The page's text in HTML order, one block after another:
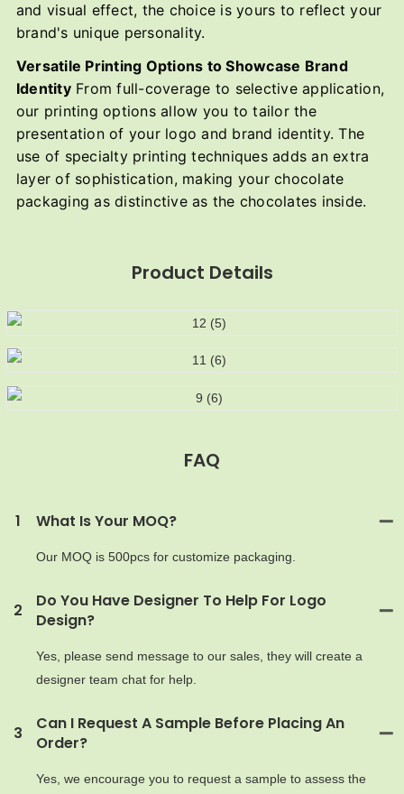
and visual effect, the choice is yours to reflect your
brand's unique personality.
Versatile Printing Options to Showcase Brand
IdentityFrom full-coverage to selective application,
our printing options allow you to tailor the
presentation of your logo and brand identity. The
use of specialty printing techniques adds an extra
layer of sophistication, making your chocolate
packaging as distinctive as the chocolates inside.
Product Details
FAQ
1 What Is Your MOQ?
Our MOQ is 500pcs for customize packaging.
2
Do You Have Designer To Help For Logo
Design?
Yes, please send message to our sales, they will create a
designer team chat for help.
3
Can I Request A Sample Before Placing An
Order?
Yes, we encourage you to request a sample to assess the